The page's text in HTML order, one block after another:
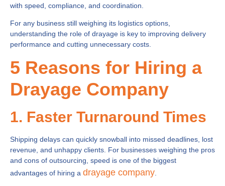
with speed, compliance, and coordination.
For any business still weighing its logistics options,
understanding the role of drayage is key to improving delivery
performance and cutting unnecessary costs.
5 Reasons for Hiring a
Drayage Company
1. Faster Turnaround Times
Shipping delays can quickly snowball into missed deadlines, lost
revenue, and unhappy clients. For businesses weighing the pros
and cons of outsourcing, speed is one of the biggest
advantages of hiring a drayage company.